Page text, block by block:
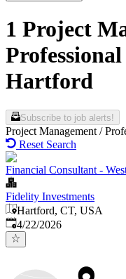
1 Project
Hartford
Subscribe to job alerts!
Project Management /
Reset Search
Financial Consultant -
Fidelity Investments
Hartford, CT, USA
Published:
4/22/2026